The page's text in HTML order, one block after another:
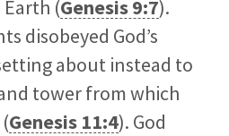
(Genesis 9:7).
disobeyed God’s
about instead to
tower from which
Genesis 11:4). God